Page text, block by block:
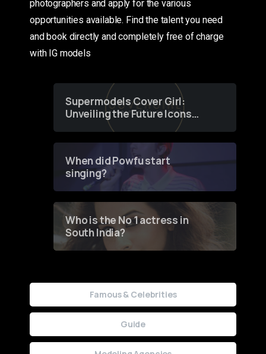
photographers and apply for the various
opportunities available. Find the talent you need
and book directly and completely free of charge
with IG models
Supermodels Cover Girl:
Unveiling the Future Icons
of Fashion through a
When did Powfu start
singing?
Who is the No 1 actress in
South India?
Famous & Celebrities
Guide